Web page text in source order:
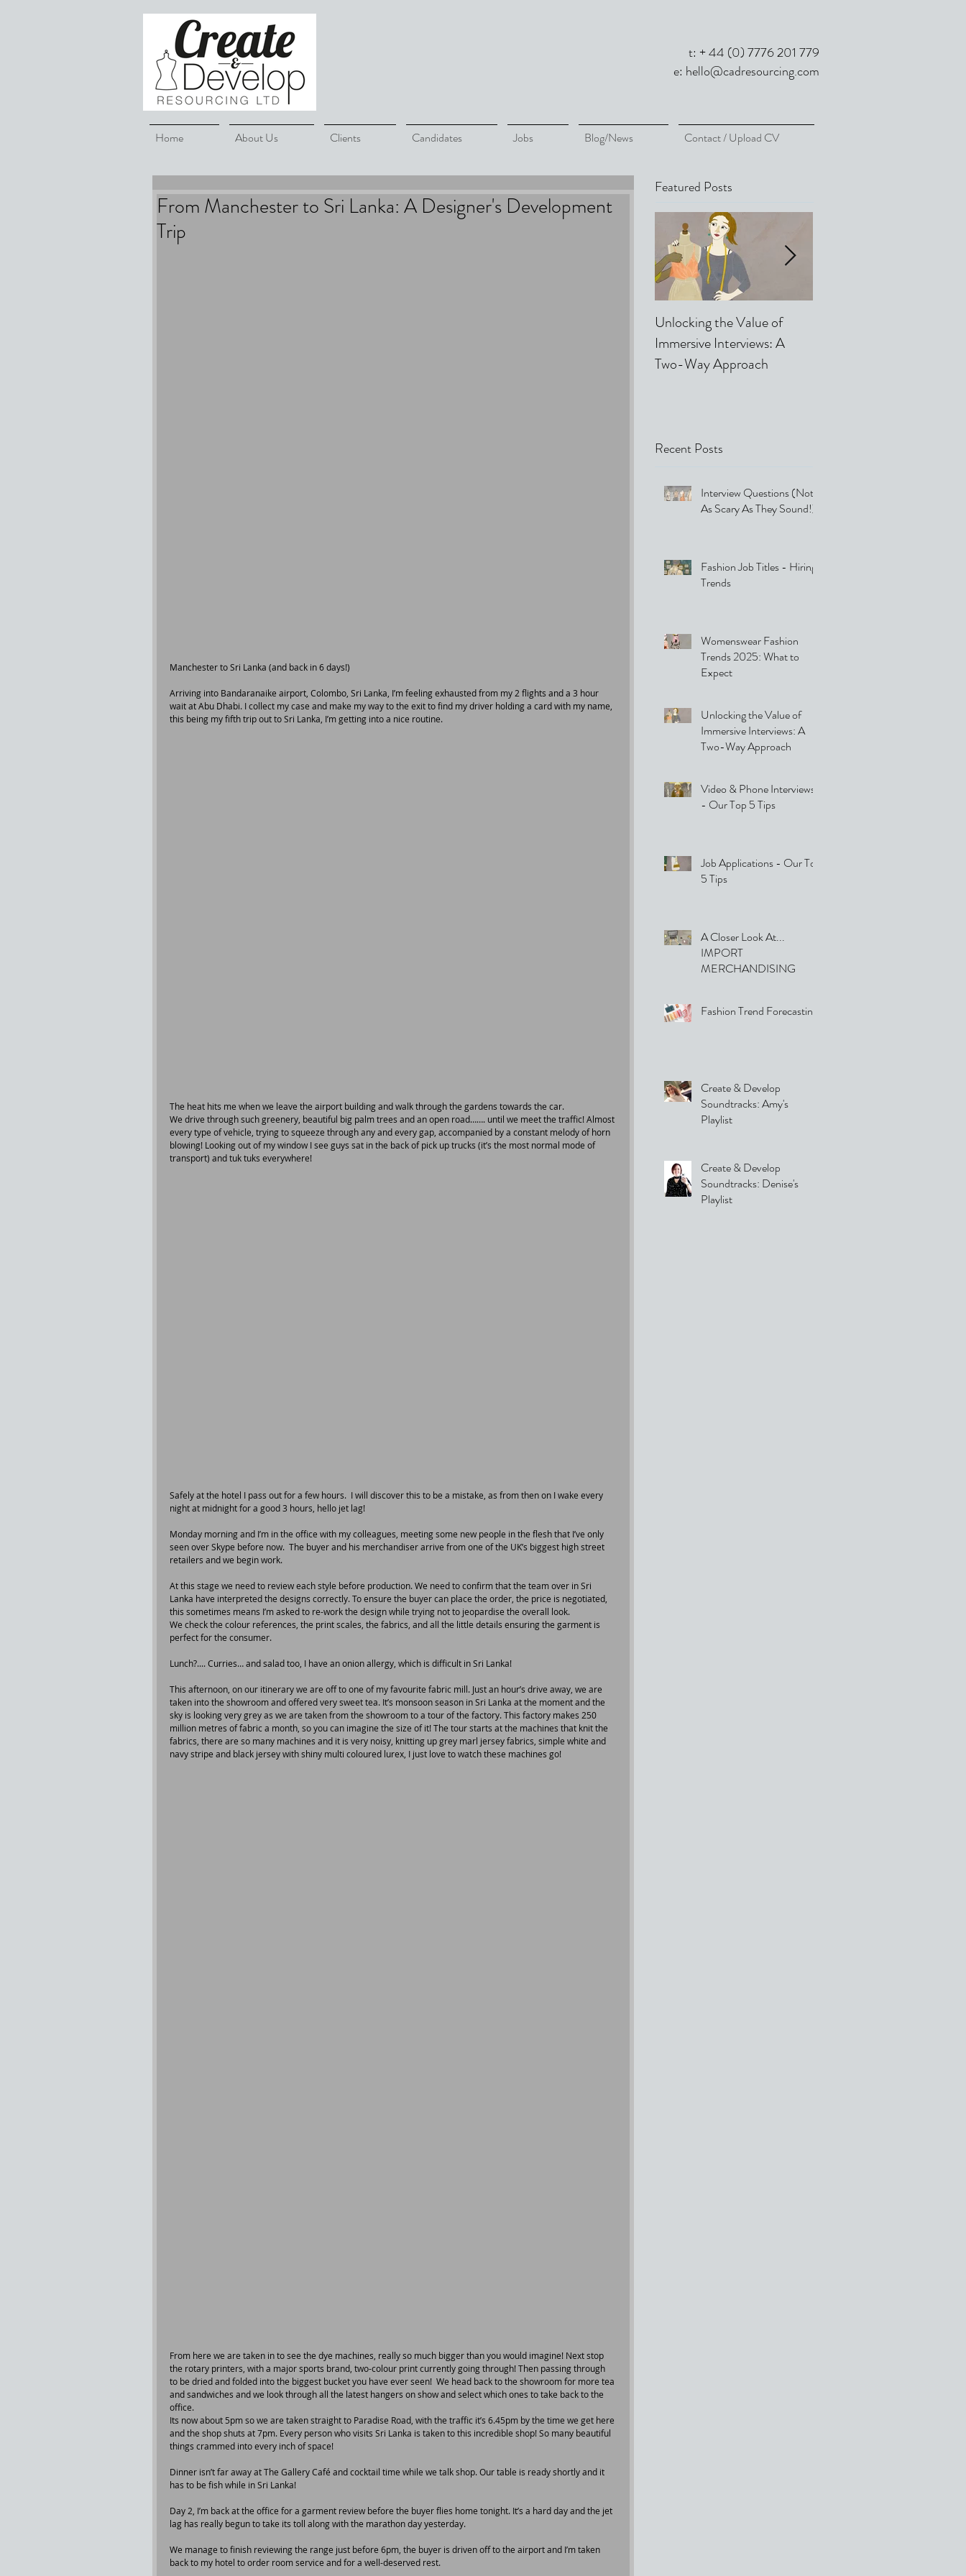
t: + 44 (0) 7776 201 779
e: hello@cadresourcing.com
Home About Us Clients Candidates Jobs Blog/News Contact / Upload CV
From Manchester to Sri Lanka: A Designer's Development
Trip
Manchester to Sri Lanka (and back in 6 days!)
Arriving into Bandaranaike airport, Colombo, Sri Lanka, I’m feeling exhausted from my 2 flights and a 3 hour
wait at Abu Dhabi. I collect my case and make my way to the exit to find my driver holding a card with my name,
this being my fifth trip out to Sri Lanka, I’m getting into a nice routine.
The heat hits me when we leave the airport building and walk through the gardens towards the car.
We drive through such greenery, beautiful big palm trees and an open road……. until we meet the traffic! Almost
every type of vehicle, trying to squeeze through any and every gap, accompanied by a constant melody of horn
blowing! Looking out of my window I see guys sat in the back of pick up trucks (it’s the most normal mode of
transport) and tuk tuks everywhere!
Safely at the hotel I pass out for a few hours.  I will discover this to be a mistake, as from then on I wake every
night at midnight for a good 3 hours, hello jet lag!
Monday morning and I’m in the office with my colleagues, meeting some new people in the flesh that I’ve only
seen over Skype before now.  The buyer and his merchandiser arrive from one of the UK’s biggest high street
retailers and we begin work.
At this stage we need to review each style before production. We need to confirm that the team over in Sri
Lanka have interpreted the designs correctly. To ensure the buyer can place the order, the price is negotiated,
this sometimes means I’m asked to re-work the design while trying not to jeopardise the overall look.
We check the colour references, the print scales, the fabrics, and all the little details ensuring the garment is
perfect for the consumer.
Lunch?.... Curries… and salad too, I have an onion allergy, which is difficult in Sri Lanka!
This afternoon, on our itinerary we are off to one of my favourite fabric mill. Just an hour’s drive away, we are
taken into the showroom and offered very sweet tea. It’s monsoon season in Sri Lanka at the moment and the
sky is looking very grey as we are taken from the showroom to a tour of the factory. This factory makes 250
million metres of fabric a month, so you can imagine the size of it! The tour starts at the machines that knit the
fabrics, there are so many machines and it is very noisy, knitting up grey marl jersey fabrics, simple white and
navy stripe and black jersey with shiny multi coloured lurex, I just love to watch these machines go!
From here we are taken in to see the dye machines, really so much bigger than you would imagine! Next stop
the rotary printers, with a major sports brand, two-colour print currently going through! Then passing through
to be dried and folded into the biggest bucket you have ever seen!  We head back to the showroom for more tea
and sandwiches and we look through all the latest hangers on show and select which ones to take back to the
office.
Its now about 5pm so we are taken straight to Paradise Road, with the traffic it’s 6.45pm by the time we get here
and the shop shuts at 7pm. Every person who visits Sri Lanka is taken to this incredible shop! So many beautiful
things crammed into every inch of space!
Dinner isn’t far away at The Gallery Café and cocktail time while we talk shop. Our table is ready shortly and it
has to be fish while in Sri Lanka!
Day 2, I’m back at the office for a garment review before the buyer flies home tonight. It’s a hard day and the jet
lag has really begun to take its toll along with the marathon day yesterday.
We manage to finish reviewing the range just before 6pm, the buyer is driven off to the airport and I’m taken
back to my hotel to order room service and for a well-deserved rest.
Featured Posts
Unlocking the Value of
Immersive Interviews: A
Two-Way Approach
Recent Posts
Interview Questions (Not
As Scary As They Sound!)
Fashion Job Titles - Hiring
Trends
Womenswear Fashion
Trends 2025: What to
Expect
Unlocking the Value of
Immersive Interviews: A
Two-Way Approach
Video & Phone Interviews
- Our Top 5 Tips
Job Applications - Our Top
5 Tips
A Closer Look At...
IMPORT
MERCHANDISING
Fashion Trend Forecasting
Create & Develop
Soundtracks: Amy's
Playlist
Create & Develop
Soundtracks: Denise's
Playlist